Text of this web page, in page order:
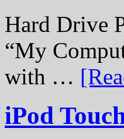
Hard Drive
“My
with …
iPod